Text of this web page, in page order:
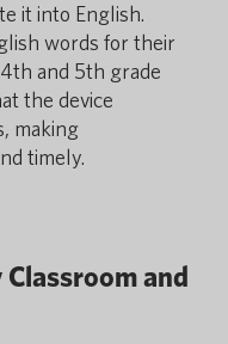
it into English.
words for their
and 5th grade
the device
making
timely.
and